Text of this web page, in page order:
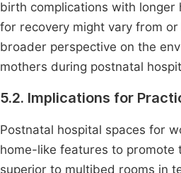
birth complications with
for recovery might vary from
broader perspective on the
mothers during postnatal
5.2. Implications for
Postnatal hospital spaces for
home-like features to promote
superior to multibed rooms in